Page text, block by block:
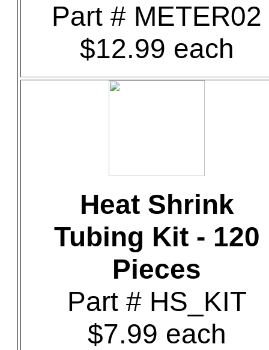
Part # METER02
$12.99 each
Heat Shrink
Tubing Kit - 120
Pieces
Part # HS_KIT
$7.99 each